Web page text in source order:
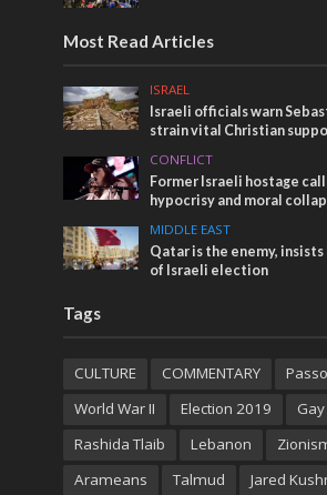
Most Read Articles
ISRAEL
Israeli officials warn
strain vital Christian
CONFLICT
Former Israeli hostage
hypocrisy and moral
MIDDLE EAST
Qatar is the enemy,
of Israeli election
Tags
CULTURE COMMENTARY
World War II
Election 2019
Rashida Tlaib
Lebanon
Arameans
Talmud Jared